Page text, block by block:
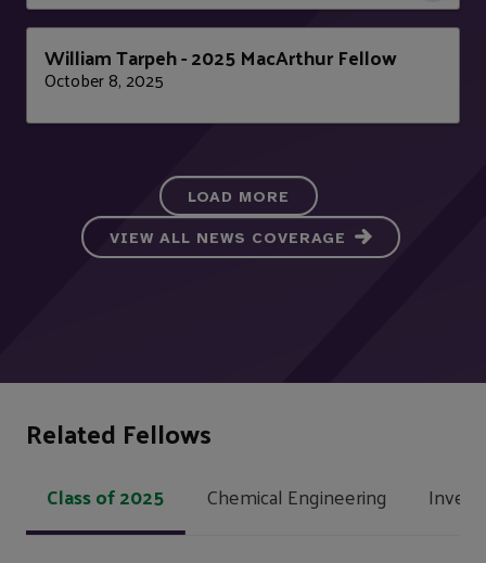
William Tarpeh - 2025 MacArthur Fellow
October 8, 2025
LOAD MORE
VIEW ALL NEWS COVERAGE
Related Fellows
Class of 2025 Chemical Engineering